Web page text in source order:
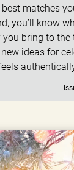
matches
you’ll know
you bring to
ideas for